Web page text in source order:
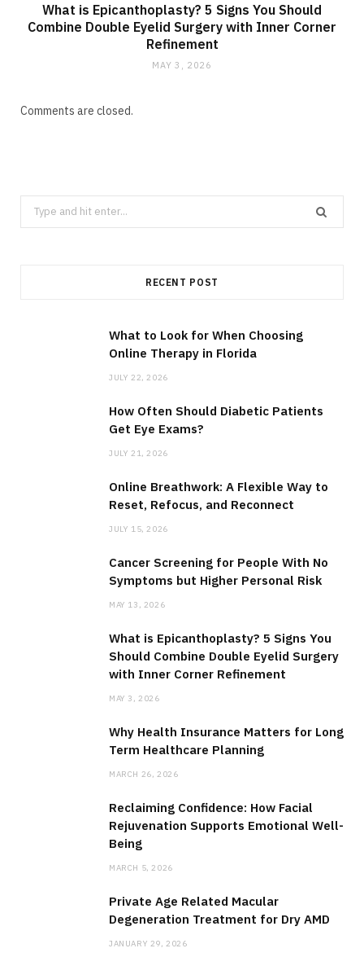
What is Epicanthoplasty? 5 Signs You Should
Combine Double Eyelid Surgery with Inner Corner
Refinement
MAY 3, 2026
Comments are closed.
Search
for:
RECENT POST
What to Look for When Choosing
Online Therapy in Florida
JULY 22, 2026
How Often Should Diabetic Patients
Get Eye Exams?
JULY 21, 2026
Online Breathwork: A Flexible Way to
Reset, Refocus, and Reconnect
JULY 15, 2026
Cancer Screening for People With No
Symptoms but Higher Personal Risk
MAY 13, 2026
What is Epicanthoplasty? 5 Signs You
Should Combine Double Eyelid Surgery
with Inner Corner Refinement
MAY 3, 2026
Why Health Insurance Matters for Long
Term Healthcare Planning
MARCH 26, 2026
Reclaiming Confidence: How Facial
Rejuvenation Supports Emotional Well-
Being
MARCH 5, 2026
Private Age Related Macular
Degeneration Treatment for Dry AMD
JANUARY 29, 2026